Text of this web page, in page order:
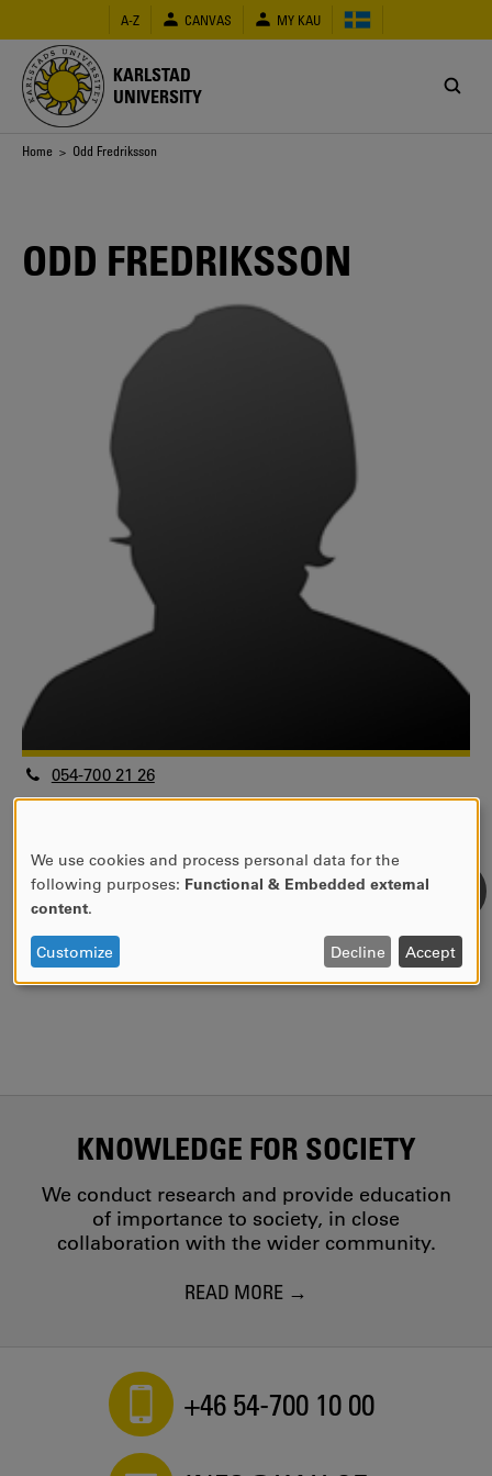
main
content
A-Z CANVAS MY KAU
KARLSTAD
UNIVERSITY
Breadcrumb
Home > Odd Fredriksson
ODD FREDRIKSSON
054-700 21 26
odd.fredriksson@kau.se
Fakulteten för humaniora och samhällsvetenskap
Handelshögskolan
Informatik
View research profile
KNOWLEDGE FOR SOCIETY
We conduct research and provide education
of importance to society, in close
collaboration with the wider community.
READ MORE
+46 54-700 10 00
USE
OF
DATA
AND
We use cookies and process personal data for the
following purposes: Functional & Embedded external
content.
Customize Decline Accept